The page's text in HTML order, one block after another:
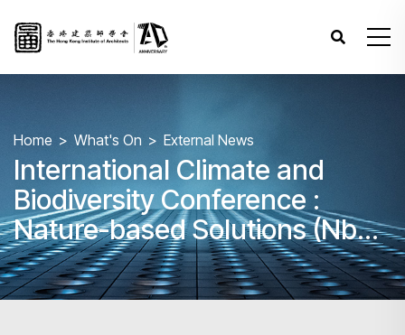
Home What's On External News
International Climate and
Biodiversity Conference :
Nature-based Solutions (NbS)
in Action